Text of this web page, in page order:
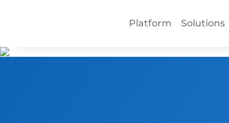
Platform Solutions